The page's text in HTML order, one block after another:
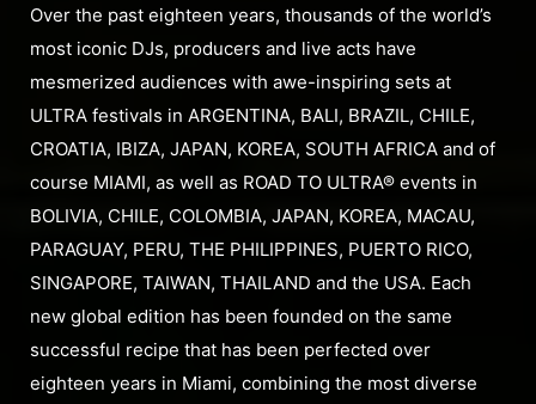
Over the past eighteen years, thousands of the world’s
most iconic DJs, producers and live acts have
mesmerized audiences with awe-inspiring sets at
ULTRA festivals in ARGENTINA, BALI, BRAZIL, CHILE,
CROATIA, IBIZA, JAPAN, KOREA, SOUTH AFRICA and of
course MIAMI, as well as ROAD TO ULTRA® events in
BOLIVIA, CHILE, COLOMBIA, JAPAN, KOREA, MACAU,
PARAGUAY, PERU, THE PHILIPPINES, PUERTO RICO,
SINGAPORE, TAIWAN, THAILAND and the USA. Each
new global edition has been founded on the same
successful recipe that has been perfected over
eighteen years in Miami, combining the most diverse